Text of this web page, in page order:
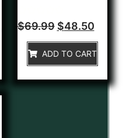
Rated
0
$69.99 $48.50
ADD TO CART